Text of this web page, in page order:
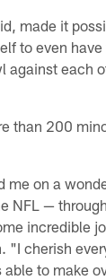
made it
to even
against each
than 200
me on a
NFL —
incredible
"I cherish
to make